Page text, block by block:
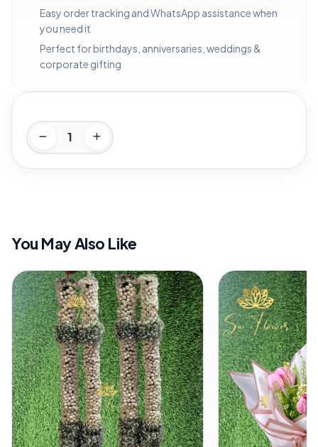
Easy order tracking and WhatsApp assistance when
you need it
Perfect for birthdays, anniversaries, weddings &
corporate gifting
You May Also Like